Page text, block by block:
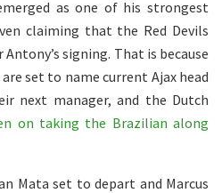
as one of his strongest
claiming that the Red Devils
signing. That is because
set to name current Ajax head
next manager, and the Dutch
on taking the Brazilian along
Mata set to depart and Marcus